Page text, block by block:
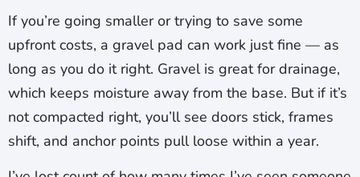
If you’re going smaller or trying to save some
upfront costs, a gravel pad can work just fine — as
long as you do it right. Gravel is great for drainage,
which keeps moisture away from the base. But if it’s
not compacted right, you’ll see doors stick, frames
shift, and anchor points pull loose within a year.